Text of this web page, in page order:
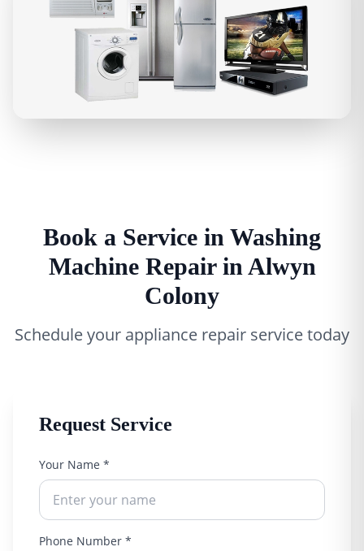
Book a Service in Washing
Machine Repair in Alwyn
Colony
Schedule your appliance repair service today
Request Service
Your Name *
Phone Number *